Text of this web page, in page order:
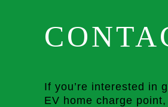
If you’re interested in
EV home charge